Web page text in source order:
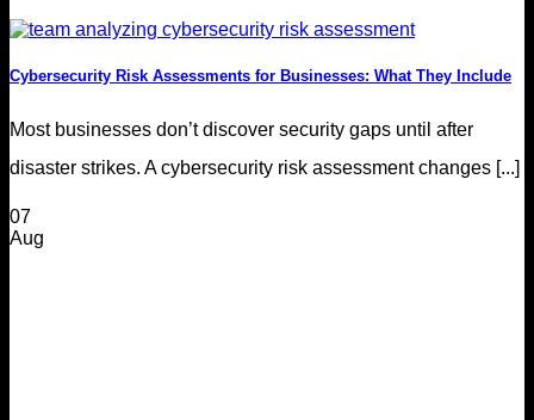
Cybersecurity Risk Assessments for Businesses: What They Include
Most businesses don’t discover security gaps until after
disaster strikes. A cybersecurity risk assessment changes [...]
07
Aug